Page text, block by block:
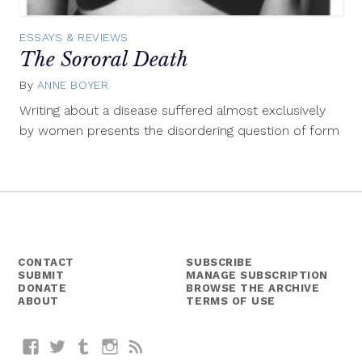
ESSAYS & REVIEWS
The Sororal Death
By ANNE BOYER
8,
Writing about a disease suffered almost exclusively
by women presents the disordering question of form
CONTACT
SUBMIT
DONATE
ABOUT
SUBSCRIBE
MANAGE SUBSCRIPTION
BROWSE THE ARCHIVE
TERMS OF USE
FacebookTwitterTumblrInstagram